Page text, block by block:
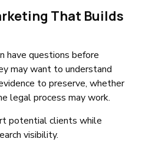
That Builds
have questions before
may want to understand
to preserve, whether
legal process may work.
potential clients while
visibility.